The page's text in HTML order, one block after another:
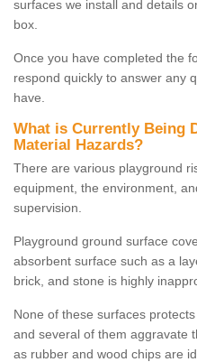
surfaces we install and details
box.
Once you have completed the
respond quickly to answer any
have.
What is Currently Being
Material Hazards?
There are various playground
equipment, the environment,
supervision.
Playground ground surface
absorbent surface such as a
brick, and stone is highly
None of these surfaces
and several of them aggravate
as rubber and wood chips are